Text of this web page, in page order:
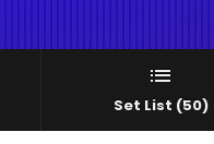
Set List (50)